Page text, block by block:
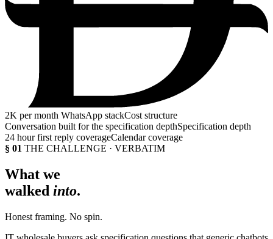
2K per month WhatsApp stackCost structure
Conversation built for the specification depthSpecification depth
24 hour first reply coverageCalendar coverage
§ 01 THE CHALLENGE · VERBATIM
What we
walked into.
Honest framing. No spin.